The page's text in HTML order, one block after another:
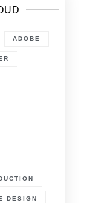
ADOBE
DESIGN